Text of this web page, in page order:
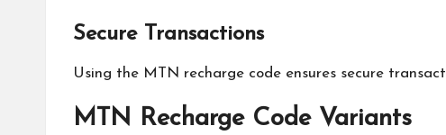
Secure Transactions
Using the MTN recharge code ensures secure
MTN Recharge Code Variants